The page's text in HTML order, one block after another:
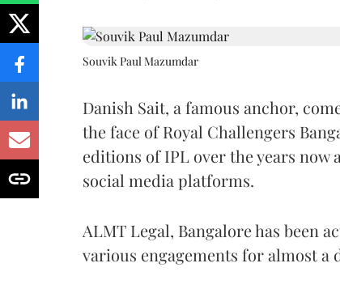
Souvik Paul Mazumdar
Danish Sait, a famous anchor,
the face of Royal Challengers
editions of IPL over the years
social media platforms.
ALMT Legal, Bangalore has been
various engagements for almost a